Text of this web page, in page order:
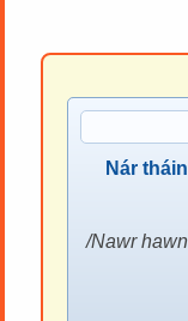
Nár
Nawr